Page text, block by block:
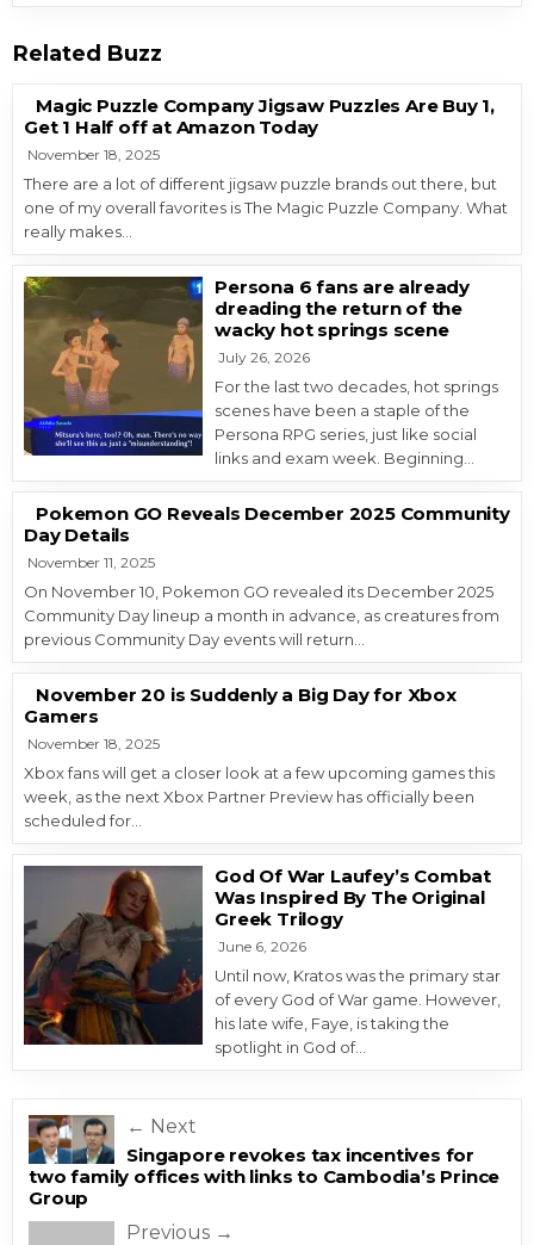
Related Buzz
Magic Puzzle Company Jigsaw Puzzles Are Buy 1,
Get 1 Half off at Amazon Today
November 18, 2025
There are a lot of different jigsaw puzzle brands out there, but
one of my overall favorites is The Magic Puzzle Company. What
really makes…
Persona 6 fans are already
dreading the return of the
wacky hot springs scene
July 26, 2026
For the last two decades, hot springs
scenes have been a staple of the
Persona RPG series, just like social
links and exam week. Beginning…
Pokemon GO Reveals December 2025 Community
Day Details
November 11, 2025
On November 10, Pokemon GO revealed its December 2025
Community Day lineup a month in advance, as creatures from
previous Community Day events will return…
November 20 is Suddenly a Big Day for Xbox
Gamers
November 18, 2025
Xbox fans will get a closer look at a few upcoming games this
week, as the next Xbox Partner Preview has officially been
scheduled for…
God Of War Laufey’s Combat
Was Inspired By The Original
Greek Trilogy
June 6, 2026
Until now, Kratos was the primary star
of every God of War game. However,
his late wife, Faye, is taking the
spotlight in God of…
Post navigation
← Next
Singapore revokes tax incentives for
two family offices with links to Cambodia’s Prince
Group
Previous →